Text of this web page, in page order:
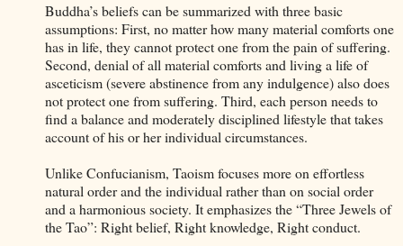
Buddha’s beliefs can be summarized with three basic
assumptions: First, no matter how many material comforts one
has in life, they cannot protect one from the pain of suffering.
Second, denial of all material comforts and living a life of
asceticism (severe abstinence from any indulgence) also does
not protect one from suffering. Third, each person needs to
find a balance and moderately disciplined lifestyle that takes
account of his or her individual circumstances.
Unlike Confucianism, Taoism focuses more on effortless
natural order and the individual rather than on social order
and a harmonious society. It emphasizes the “Three Jewels of
the Tao”: Right belief, Right knowledge, Right conduct.